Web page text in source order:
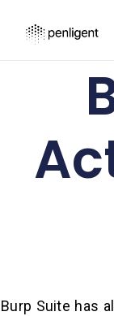
Burp Suite has